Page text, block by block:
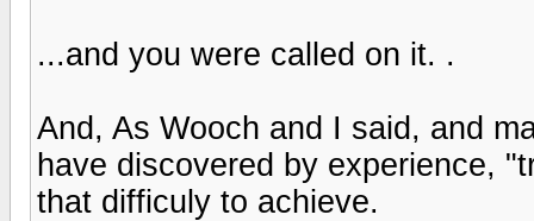
...and you were called on it. .
And, As Wooch and I said, and
have discovered by experience,
that difficuly to achieve.